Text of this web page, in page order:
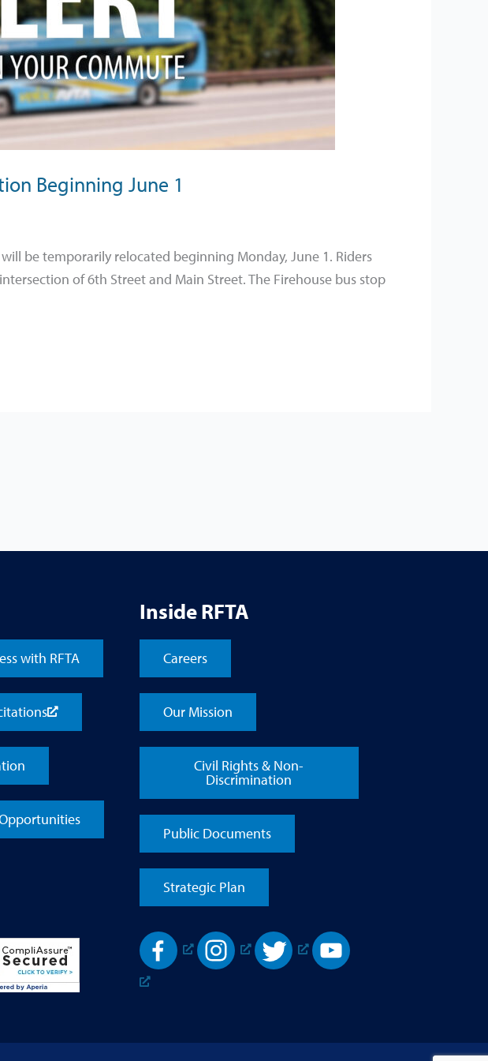
Beginning June 1
be temporarily relocated beginning Monday, June 1. Riders
of 6th Street and Main Street. The Firehouse bus stop
with RFTA
Inside RFTA
Careers
Our Mission
Civil Rights & Non-
Discrimination
Public Documents
Strategic Plan